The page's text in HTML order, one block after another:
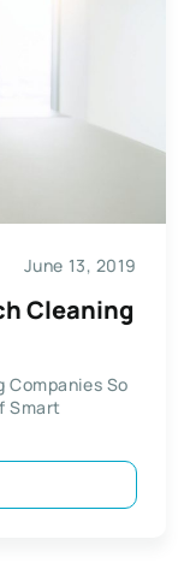
June 13, 2019
Cleaning
Companies So